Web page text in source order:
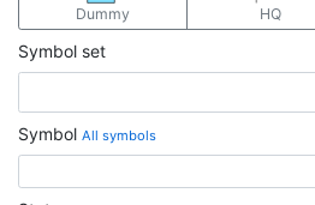
Dummy HQ
Symbol set
Symbol All symbols